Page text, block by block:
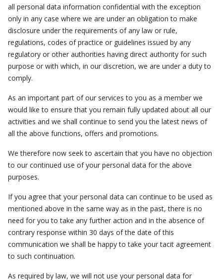
all personal data information confidential with the exception
only in any case where we are under an obligation to make
disclosure under the requirements of any law or rule,
regulations, codes of practice or guidelines issued by any
regulatory or other authorities having direct authority for such
purpose or with which, in our discretion, we are under a duty to
comply.
As an important part of our services to you as a member we
would like to ensure that you remain fully updated about all our
activities and we shall continue to send you the latest news of
all the above functions, offers and promotions.
We therefore now seek to ascertain that you have no objection
to our continued use of your personal data for the above
purposes.
If you agree that your personal data can continue to be used as
mentioned above in the same way as in the past, there is no
need for you to take any further action and in the absence of
contrary response within 30 days of the date of this
communication we shall be happy to take your tacit agreement
to such continuation.
As required by law, we will not use your personal data for